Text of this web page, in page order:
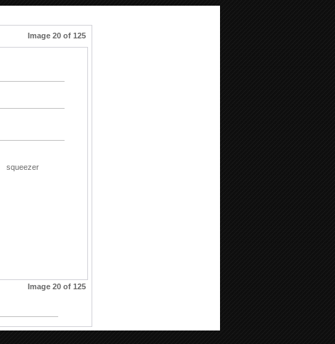
Image 20 of 125
squeezer
Image 20 of 125